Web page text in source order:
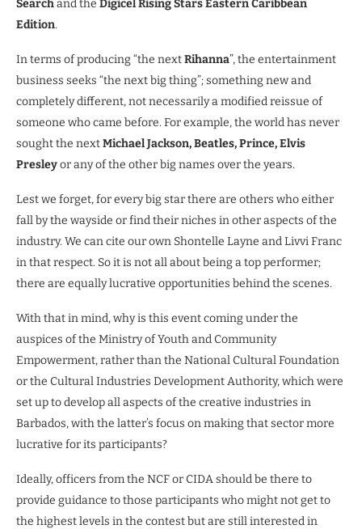
Searchand the Digicel Rising Stars Eastern Caribbean
Edition.
In terms of producing “the nextRihanna”, the entertainment
business seeks “the next big thing”; something new and
completely different, not necessarily a modified reissue of
someone who came before. For example, the world has never
sought the nextMichael Jackson, Beatles, Prince, Elvis
Presleyor any of the other big names over the years.
Lest we forget, for every big star there are others who either
fall by the wayside or find their niches in other aspects of the
industry. We can cite our own Shontelle Layne and Livvi Franc
in that respect. So it is not all about being a top performer;
there are equally lucrative opportunities behind the scenes.
With that in mind, why is this event coming under the
auspices of the Ministry of Youth and Community
Empowerment, rather than the National Cultural Foundation
or the Cultural Industries Development Authority, which were
set up to develop all aspects of the creative industries in
Barbados, with the latter’s focus on making that sector more
lucrative for its participants?
Ideally, officers from the NCF or CIDA should be there to
provide guidance to those participants who might not get to
the highest levels in the contest but are still interested in